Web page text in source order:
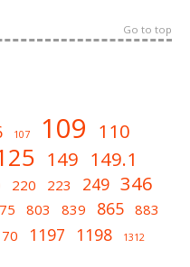
Go to top
107 109 110
149 149.1
220 223 249 346
803 839 865 883
1197 1198 1312